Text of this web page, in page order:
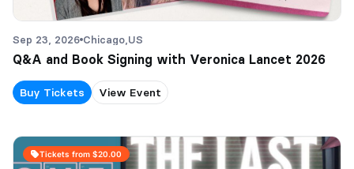
Sep 23, 2026 Chicago, US
Q&A and Book Signing with Veronica Lancet 2026
Buy Tickets View Event
Tickets from $20.00